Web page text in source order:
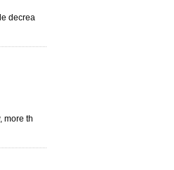
decrea
more th